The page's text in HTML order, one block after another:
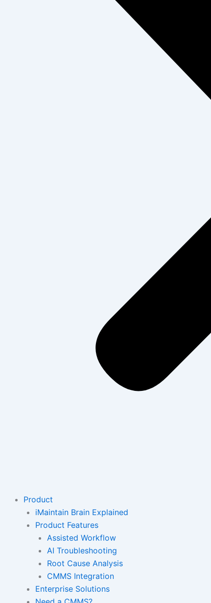
Product
iMaintain Brain Explained
Product Features
Assisted Workflow
AI Troubleshooting
Root Cause Analysis
CMMS Integration
Enterprise Solutions